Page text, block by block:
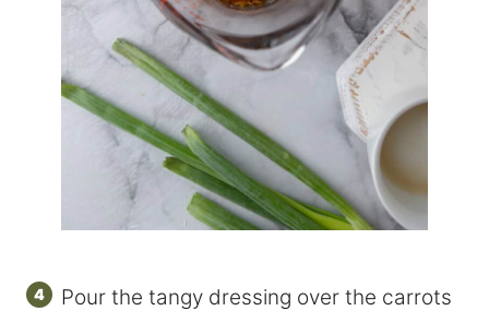
Pour the tangy dressing over the carrots